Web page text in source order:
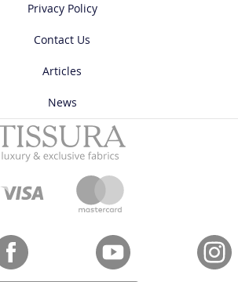
Privacy Policy
Contact Us
Articles
News